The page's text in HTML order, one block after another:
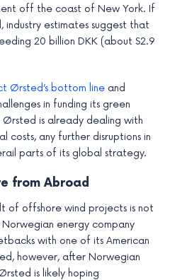
off the coast of New York. If
industry estimates suggest that
20 billion DKK (about $2.9
Ørsted’s bottom line and
in funding its green
Ørsted is already dealing with
costs, any further disruptions in
parts of its global strategy.
from Abroad
of offshore wind projects is not
Norwegian energy company
with one of its American
however, after Norwegian
is likely hoping